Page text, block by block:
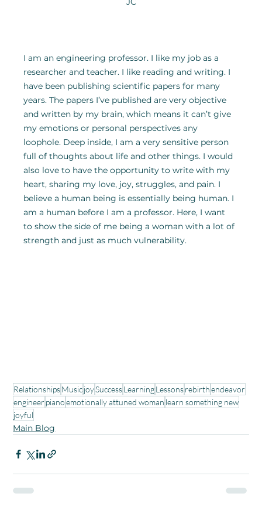
I am an engineering professor. I like my job as a
researcher and teacher. I like reading and writing. I
have been publishing scientific papers for many
years. The papers I’ve published are very objective
and written by my brain, which means it can’t give
my emotions or personal perspectives any
loophole. Deep inside, I am a very sensitive person
full of thoughts about life and other things. I would
also love to have the opportunity to write with my
heart, sharing my love, joy, struggles, and pain. I
believe a human being is essentially being human. I
am a human before I am a professor. Here, I want
to show the side of me being a woman with a lot of
strength and just as much vulnerability.
RelationshipsMusicjoySuccessLearningLessonsrebirthendeavor
engineer pianoemotionally attuned woman learn something new
joyful
Main Blog